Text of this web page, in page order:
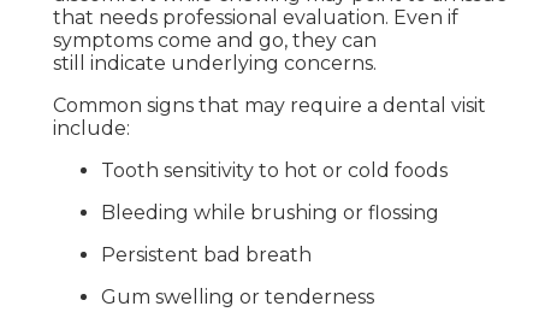
that needs professional evaluation. Even if
symptoms come and go, they can
still indicate underlying concerns.
Common signs that may require a dental visit
include:
Tooth sensitivity to hot or cold foods
Bleeding while brushing or flossing
Persistent bad breath
Gum swelling or tenderness